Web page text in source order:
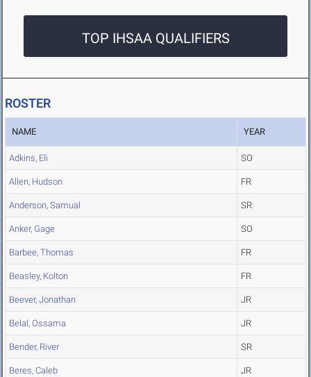
TOP IHSAA QUALIFIERS
ROSTER
NAME YEAR
Adkins, Eli SO
Allen, Hudson FR
Anderson, Samual SR
Anker, Gage SO
Barbee, Thomas FR
Beasley, Kolton FR
Beever, Jonathan JR
Belal, Ossama JR
Bender, River SR
Beres, Caleb JR